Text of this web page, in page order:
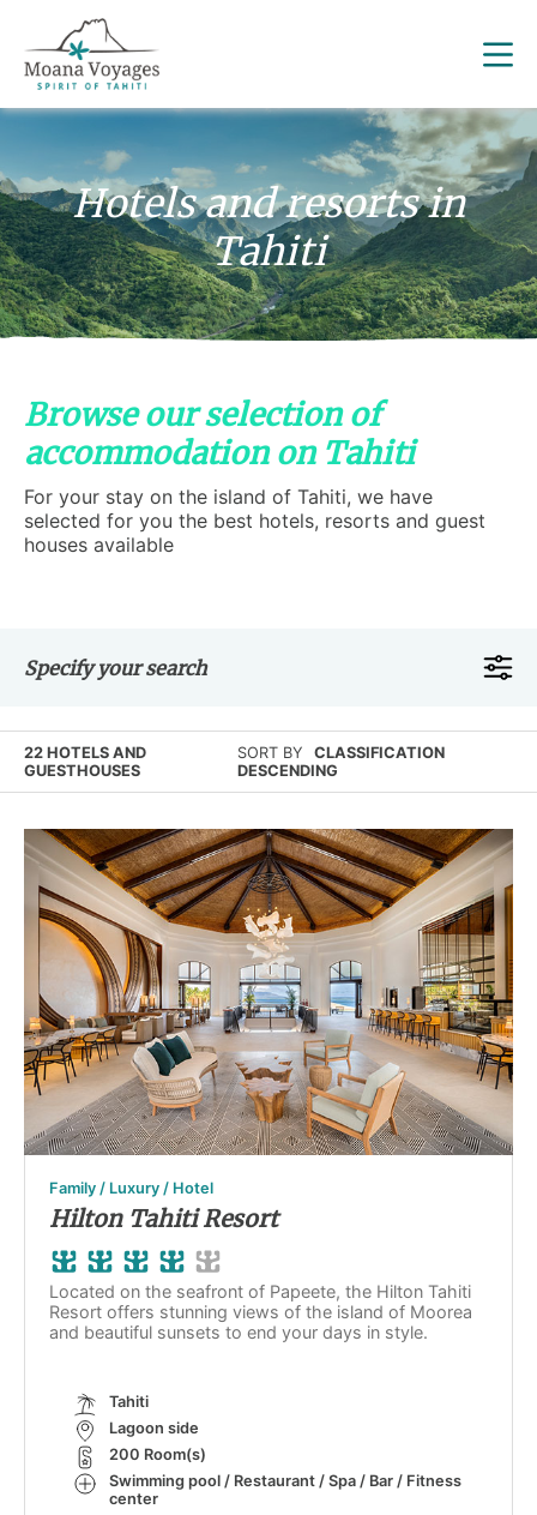
Hotels and resorts in
Tahiti
Browse our selection of
accommodation on Tahiti
For your stay on the island of Tahiti, we have
selected for you the best hotels, resorts and guest
houses available
Specify your search
22 HOTELS AND
GUESTHOUSES
SORT BY
CLASSIFICATION
DESCENDING
Family / Luxury / Hotel
Hilton Tahiti Resort
Located on the seafront of Papeete, the Hilton Tahiti
Resort offers stunning views of the island of Moorea
and beautiful sunsets to end your days in style.
Tahiti
Lagoon side
200 Room(s)
Swimming pool / Restaurant / Spa / Bar / Fitness
center